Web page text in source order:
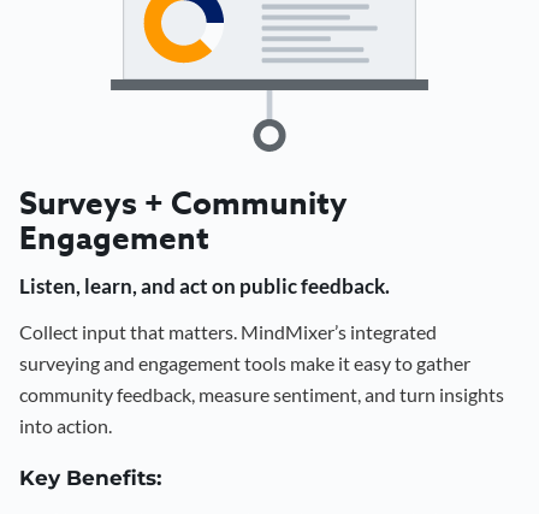
Surveys + Community
Engagement
Listen, learn, and act on public feedback.
Collect input that matters. MindMixer’s integrated
surveying and engagement tools make it easy to gather
community feedback, measure sentiment, and turn insights
into action.
Key Benefits: